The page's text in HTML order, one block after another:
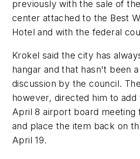
previously with the sale of
center attached to the Best
Hotel and with the federal
Krokel said the city has
hangar and that hasn't been
discussion by the council.
however, directed him to
April 8 airport board meeting
and place the item back on
April 19.